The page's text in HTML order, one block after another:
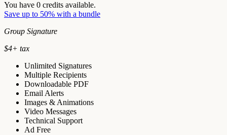
You have 0 credits available.
Save up to 50% with a bundle
Group Signature
$4+ tax
Unlimited Signatures
Multiple Recipients
Downloadable PDF
Email Alerts
Images & Animations
Video Messages
Technical Support
Ad Free